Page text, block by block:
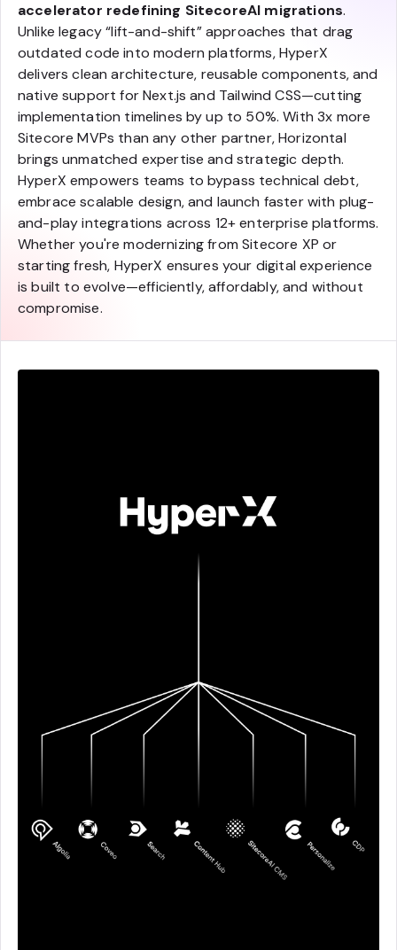
accelerator redefining SitecoreAI migrations.
Unlike legacy “lift-and-shift” approaches that drag
outdated code into modern platforms, HyperX
delivers clean architecture, reusable components, and
native support for Next.js and Tailwind CSS—cutting
implementation timelines by up to 50%. With 3x more
Sitecore MVPs than any other partner, Horizontal
brings unmatched expertise and strategic depth.
HyperX empowers teams to bypass technical debt,
embrace scalable design, and launch faster with plug-
and-play integrations across 12+ enterprise platforms.
Whether you're modernizing from Sitecore XP or
starting fresh, HyperX ensures your digital experience
is built to evolve—efficiently, affordably, and without
compromise.